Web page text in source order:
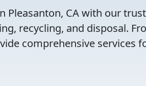
Pleasanton, CA with our
recycling, and disposal.
comprehensive services